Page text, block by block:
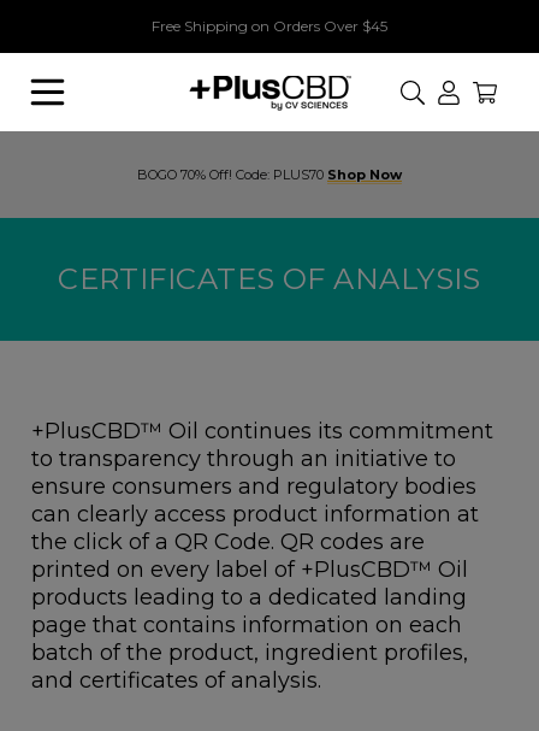
Free Shipping on Orders Over $45
Search
BOGO 70% Off! Code: PLUS70 Shop Now
CERTIFICATES OF ANALYSIS
+PlusCBD™ Oil continues its commitment
to transparency through an initiative to
ensure consumers and regulatory bodies
can clearly access product information at
the click of a QR Code. QR codes are
printed on every label of +PlusCBD™ Oil
products leading to a dedicated landing
page that contains information on each
batch of the product, ingredient profiles,
and certificates of analysis.